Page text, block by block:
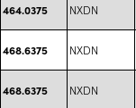
464.0375 NXDN
468.6375 NXDN
468.6375 NXDN